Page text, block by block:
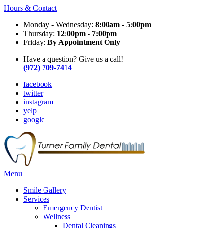
Hours & Contact
Monday - Wednesday: 8:00am - 5:00pm
Thursday: 12:00pm - 7:00pm
Friday: By Appointment Only
Have a question? Give us a call!
(972) 709-7414
facebook
twitter
instagram
yelp
google
Main
Menu
Smile Gallery
Services
Emergency Dentist
Wellness
Dental Cleanings